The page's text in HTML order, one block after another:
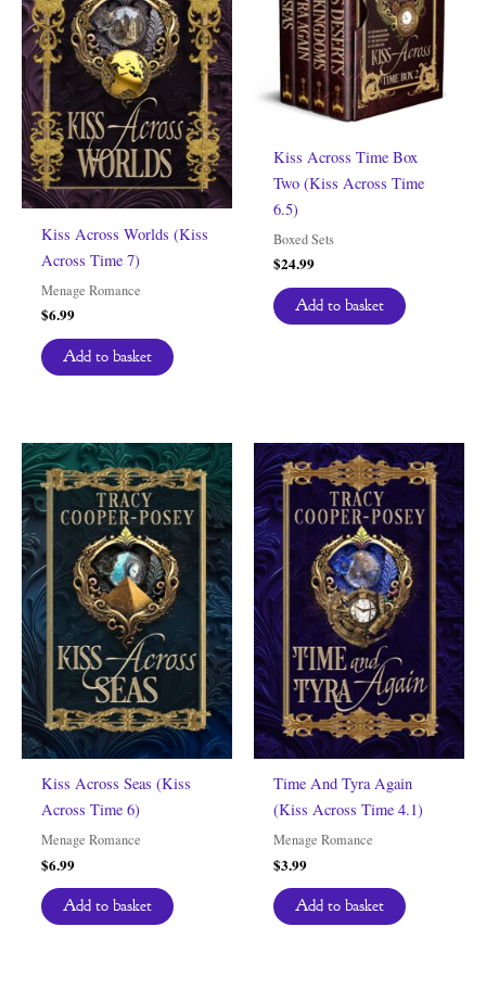
Kiss Across Worlds (Kiss
Across Time 7)
Menage Romance
$6.99
Add to basket
Kiss Across Time Box
Two (Kiss Across Time
6.5)
Boxed Sets
$24.99
Add to basket
Kiss Across Seas (Kiss
Across Time 6)
Menage Romance
$6.99
Add to basket
Time And Tyra Again
(Kiss Across Time 4.1)
Menage Romance
$3.99
Add to basket